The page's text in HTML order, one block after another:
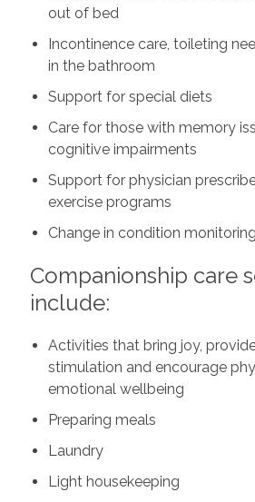
out of bed
Incontinence care, toileting
in the bathroom
Support for special diets
Care for those with memory
cognitive impairments
Support for physician
exercise programs
Change in condition monitoring
Companionship care
include:
Activities that bring joy,
stimulation and encourage
emotional wellbeing
Preparing meals
Laundry
Light housekeeping